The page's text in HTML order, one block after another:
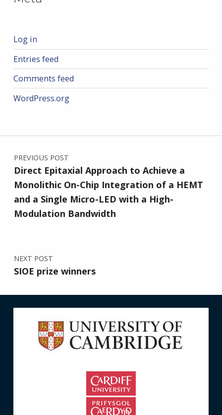
Log in
Entries feed
Comments feed
WordPress.org
Post navigation
PREVIOUS POST
Direct Epitaxial Approach to Achieve a
Monolithic On-Chip Integration of a HEMT
and a Single Micro-LED with a High-
Modulation Bandwidth
NEXT POST
SIOE prize winners